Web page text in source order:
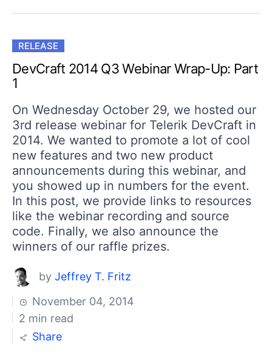
RELEASE
DevCraft 2014 Q3 Webinar Wrap-Up: Part
1
On Wednesday October 29, we hosted our
3rd release webinar for Telerik DevCraft in
2014. We wanted to promote a lot of cool
new features and two new product
announcements during this webinar, and
you showed up in numbers for the event.
In this post, we provide links to resources
like the webinar recording and source
code. Finally, we also announce the
winners of our raffle prizes.
by Jeffrey T. Fritz
November 04, 2014
2 min read
Share